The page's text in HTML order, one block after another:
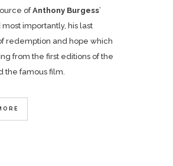
ofAnthony Burgess’
most importantly, his last
redemption and hope which
from the first editions of the
the famous film.